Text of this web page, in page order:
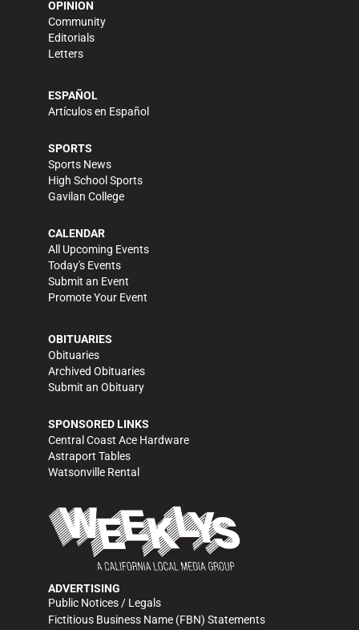
OPINION
Community
Editorials
Letters
ESPAÑOL
Artículos en Español
SPORTS
Sports News
High School Sports
Gavilan College
CALENDAR
All Upcoming Events
Today's Events
Submit an Event
Promote Your Event
OBITUARIES
Obituaries
Archived Obituaries
Submit an Obituary
SPONSORED LINKS
Central Coast Ace Hardware
Astraport Tables
Watsonville Rental
ADVERTISING
Public Notices / Legals
Fictitious Business Name (FBN) Statements